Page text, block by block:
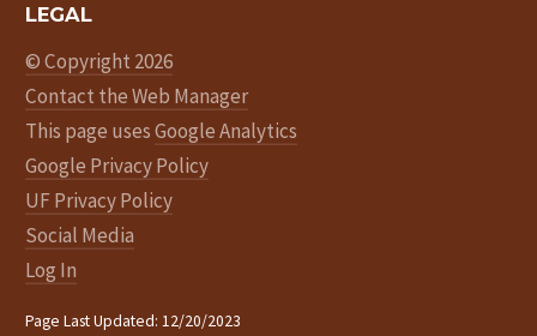
LEGAL
© Copyright 2026
Contact the Web Manager
This page usesGoogle Analytics
Google Privacy Policy
UF Privacy Policy
Social Media
Log In
Page Last Updated: 12/20/2023